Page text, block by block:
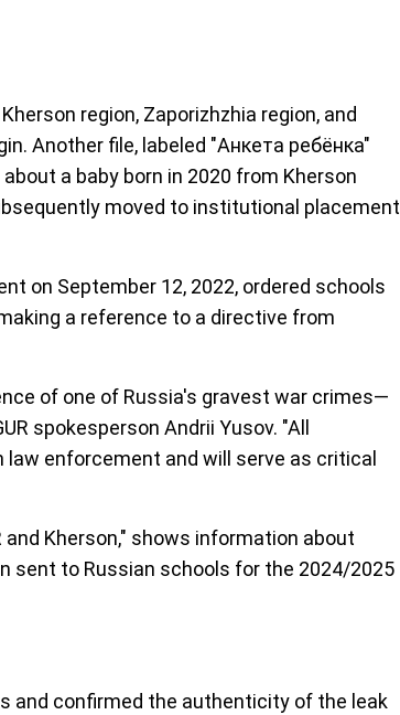
region, Zaporizhzhia region, and
Another file, labeled "Анкета ребёнка"
a baby born in 2020 from Kherson
moved to institutional placement
on September 12, 2022, ordered schools
a reference to a directive from
of one of Russia's gravest war crimes—
spokesperson Andrii Yusov. "All
enforcement and will serve as critical
Kherson," shows information about
sent to Russian schools for the 2024/2025
and confirmed the authenticity of the leak